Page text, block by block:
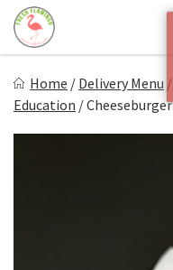
Skip
content
Healthy on the Go!
Home / Delivery Menu /
Education /Cheeseburger